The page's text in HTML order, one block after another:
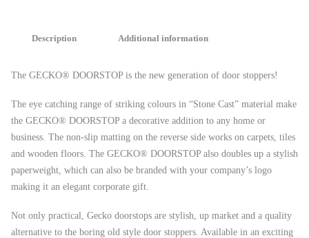
Description Additional information
The GECKO® DOORSTOP is the new generation of door stoppers!
The eye catching range of striking colours in “Stone Cast” material make
the GECKO® DOORSTOP a decorative addition to any home or
business. The non-slip matting on the reverse side works on carpets, tiles
and wooden floors. The GECKO® DOORSTOP also doubles up a stylish
paperweight, which can also be branded with your company’s logo
making it an elegant corporate gift.
Not only practical, Gecko doorstops are stylish, up market and a quality
alternative to the boring old style door stoppers. Available in an exciting